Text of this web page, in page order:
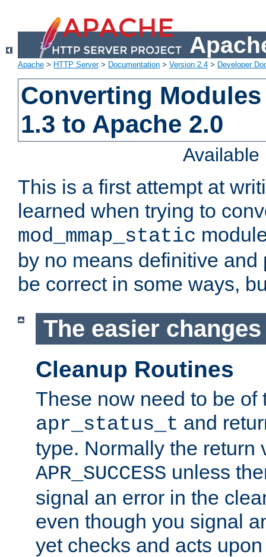
Apache > HTTP Server> Documentation > Version 2.4 > Developer
Converting
1.3 to Apache 2.0
This is a first attempt at
learned when trying to
mod_mmap_static
by no means definitive
be correct in some ways,
The easier changes
Cleanup Routines
These now need to be of
apr_status_t and
type. Normally the return
APR_SUCCESS unless
signal an error in the
even though you signal
yet checks and acts